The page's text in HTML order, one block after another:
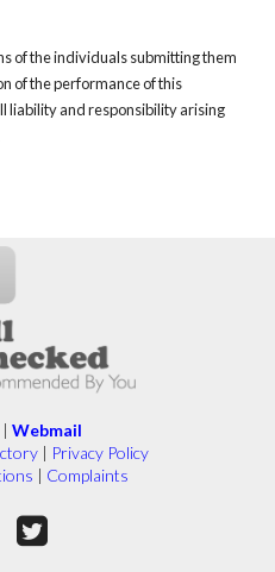
of the individuals submitting them
of the performance of this
liability and responsibility arising
| Webmail
| Privacy Policy
| Complaints